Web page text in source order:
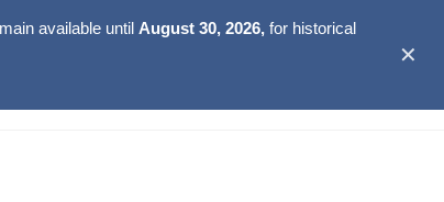
available until August 30, 2026,for historical
✕